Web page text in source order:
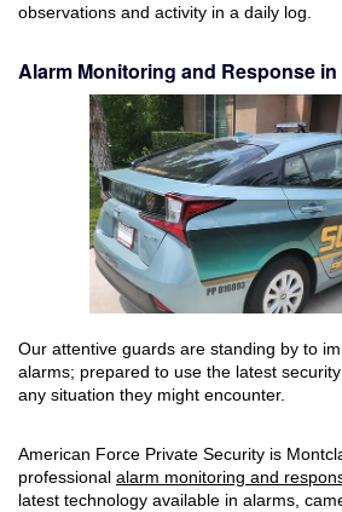
observations and activity in a daily log.
Alarm Monitoring and Response in
Our attentive guards are standing by to
alarms; prepared to use the latest
any situation they might encounter.
American Force Private Security is
professional alarm monitoring and
latest technology available in alarms,